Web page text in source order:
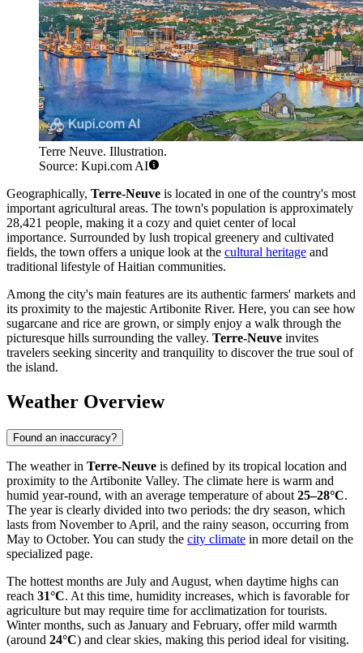
Terre Neuve. Illustration.
Source: Kupi.com AI
Geographically, Terre-Neuve is located in one of the country's most
important agricultural areas. The town's population is approximately
28,421 people, making it a cozy and quiet center of local
importance. Surrounded by lush tropical greenery and cultivated
fields, the town offers a unique look at the cultural heritage and
traditional lifestyle of Haitian communities.
Among the city's main features are its authentic farmers' markets and
its proximity to the majestic Artibonite River. Here, you can see how
sugarcane and rice are grown, or simply enjoy a walk through the
picturesque hills surrounding the valley. Terre-Neuve invites
travelers seeking sincerity and tranquility to discover the true soul of
the island.
Weather Overview
Found an inaccuracy?
The weather in Terre-Neuve is defined by its tropical location and
proximity to the Artibonite Valley. The climate here is warm and
humid year-round, with an average temperature of about 25–28°C.
The year is clearly divided into two periods: the dry season, which
lasts from November to April, and the rainy season, occurring from
May to October. You can study the city climate in more detail on the
specialized page.
The hottest months are July and August, when daytime highs can
reach 31°C. At this time, humidity increases, which is favorable for
agriculture but may require time for acclimatization for tourists.
Winter months, such as January and February, offer mild warmth
(around 24°C) and clear skies, making this period ideal for visiting.